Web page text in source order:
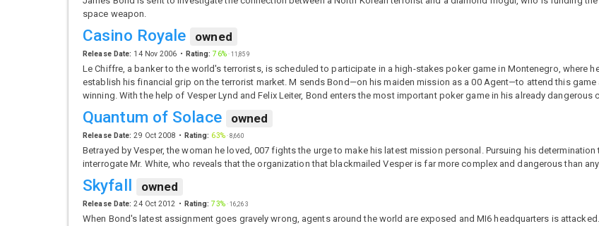
space weapon.
Casino Royale owned
Release Date: 14 Nov 2006 Rating: 76%·11,859
Le Chiffre, a banker to the world's terrorists, is scheduled to participate in a high-stakes poker game in Montenegro, where
establish his financial grip on the terrorist market. M sends Bond—on his maiden mission as a 00 Agent—to attend this game
winning. With the help of Vesper Lynd and Felix Leiter, Bond enters the most important poker game in his already dangerous
Quantum of Solace owned
Release Date: 29 Oct 2008 Rating: 63%·8,660
Betrayed by Vesper, the woman he loved, 007 fights the urge to make his latest mission personal. Pursuing his determination
interrogate Mr. White, who reveals that the organization that blackmailed Vesper is far more complex and dangerous than
Skyfall owned
Release Date: 24 Oct 2012 Rating: 73%·16,263
When Bond's latest assignment goes gravely wrong, agents around the world are exposed and MI6 headquarters is